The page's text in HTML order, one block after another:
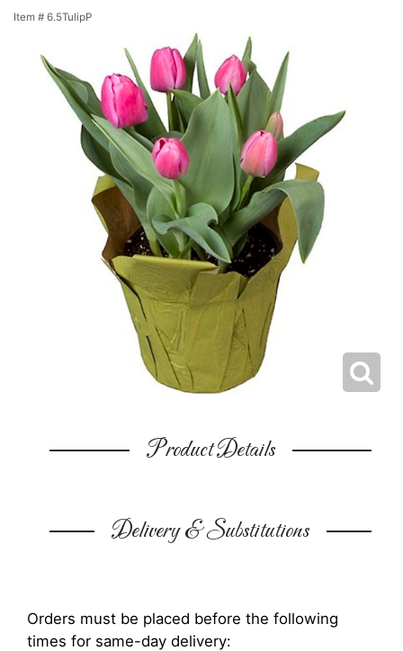
Item # 6.5TulipP
Product Details
Delivery & Substitutions
Orders must be placed before the following
times for same-day delivery: